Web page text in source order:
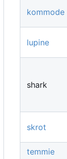
kommode
lupine
shark
skrot
temmie